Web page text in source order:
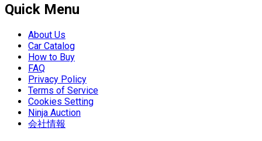
Quick Menu
About Us
Car Catalog
How to Buy
FAQ
Privacy Policy
Terms of Service
Cookies Setting
Ninja Auction
会社情報